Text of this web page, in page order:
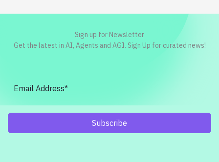
Sign up for Newsletter
Get the latest in AI, Agents and AGI. Sign Up for curated news!
Subscribe